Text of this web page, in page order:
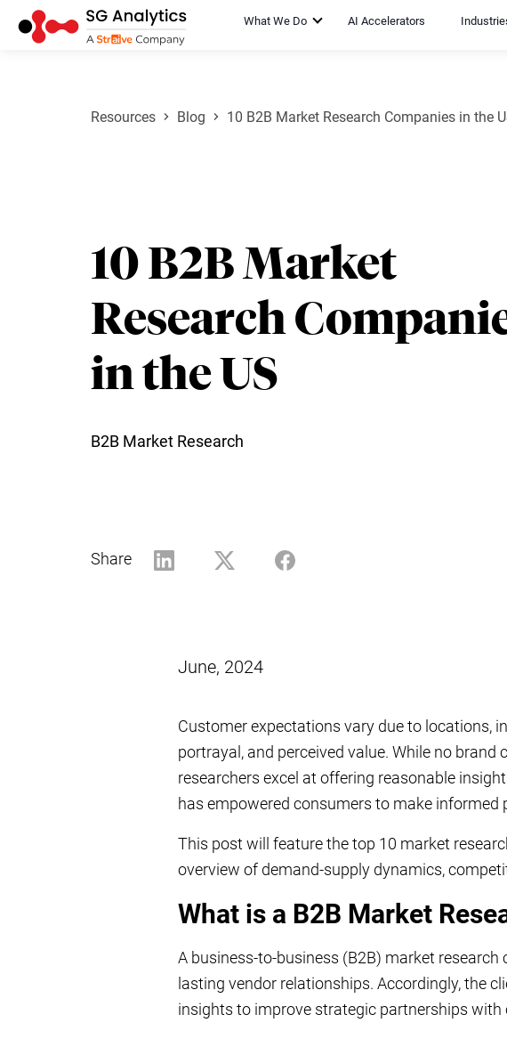
What We Do AI Accelerators
Resources Blog 10 B2B Market Research Companies in the
10 B2B Market
Research
in the US
B2B Market Research
Share
June, 2024
Customer expectations vary due to locations,
portrayal, and perceived value. While no
researchers excel at offering reasonable
has empowered consumers to make informed
This post will feature the top 10 market
overview of demand-supply dynamics,
What is a B2B Market
A business-to-business (B2B) market
lasting vendor relationships. Accordingly, the
insights to improve strategic partnerships